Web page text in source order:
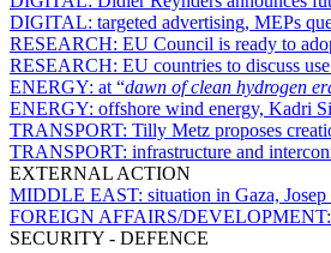
DIGITAL: targeted advertising, MEPs
RESEARCH: EU Council is ready to
RESEARCH: EU countries to discuss
ENERGY: at “dawn of clean hydrogen
ENERGY: offshore wind energy, Kadri
TRANSPORT: Tilly Metz proposes
TRANSPORT: infrastructure and
EXTERNAL ACTION
MIDDLE EAST: situation in Gaza,
FOREIGN AFFAIRS/DEVELOPMENT:
SECURITY - DEFENCE